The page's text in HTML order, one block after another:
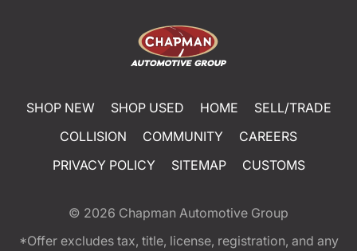
SHOP NEW SHOP USED HOME
SELL/TRADE
COLLISION
COMMUNITY
CAREERS
PRIVACY POLICY
SITEMAP CUSTOMS
© 2026 Chapman Automotive Group
*Offer excludes tax, title, license, registration, and any